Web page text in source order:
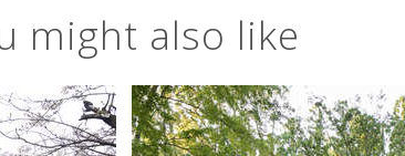
might also like